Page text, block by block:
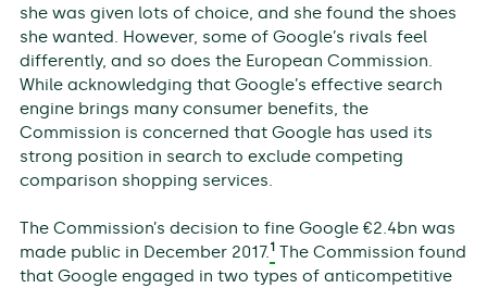
she was given lots of choice, and she found the shoes
she wanted. However, some of Google’s rivals feel
differently, and so does the European Commission.
While acknowledging that Google’s effective search
engine brings many consumer benefits, the
Commission is concerned that Google has used its
strong position in search to exclude competing
comparison shopping services.
The Commission’s decision to fine Google €2.4bn was
made public in December 2017.1The Commission found
that Google engaged in two types of anticompetitive